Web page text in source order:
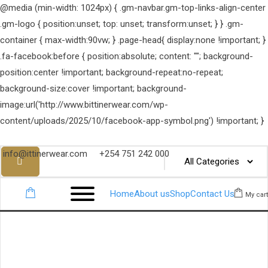
@media (min-width: 1024px) { .gm-navbar.gm-top-links-align-center
.gm-logo { position:unset; top: unset; transform:unset; } } .gm-
container { max-width:90vw; } .page-head{ display:none !important; }
.fa-facebook:before { position:absolute; content: ""; background-
position:center !important; background-repeat:no-repeat;
background-size:cover !important; background-
image:url('http://www.bittinerwear.com/wp-
content/uploads/2025/10/facebook-app-symbol.png') !important; }
info@ittinerwear.com +254 751 242 000
HomeAbout usShopContact Us My cart